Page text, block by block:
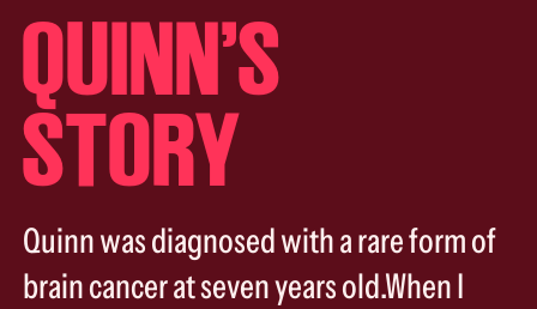
QUINN’S
STORY
Quinn was diagnosed with a rare form of
brain cancer at seven years old.When I